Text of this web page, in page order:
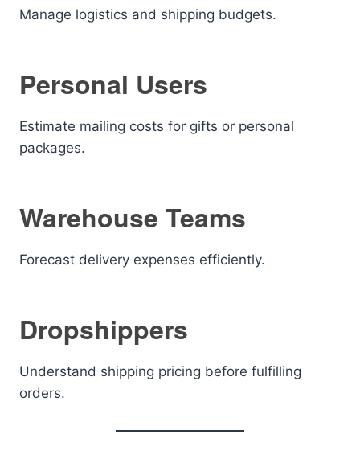
Manage logistics and shipping budgets.
Personal Users
Estimate mailing costs for gifts or personal
packages.
Warehouse Teams
Forecast delivery expenses efficiently.
Dropshippers
Understand shipping pricing before fulfilling
orders.